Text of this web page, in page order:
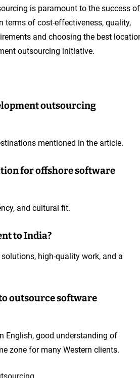
is paramount to the success of
terms of cost-effectiveness, quality,
and choosing the best
outsourcing initiative.
outsourcing
mentioned in the article.
for offshore software
and cultural fit.
to India?
high-quality work, and a
outsource software
English, good understanding of
zone for many Western clients.